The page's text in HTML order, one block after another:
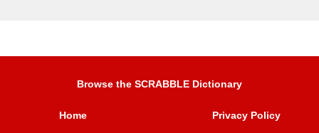
Browse the SCRABBLE Dictionary
Home Privacy Policy